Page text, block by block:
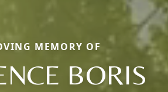
MEMORY OF
BORIS